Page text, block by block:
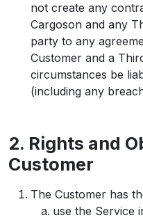
not create any
Cargoson and any
party to any
Customer and a
circumstances be
(including any
2. Rights and
Customer
The Customer has
use the Service